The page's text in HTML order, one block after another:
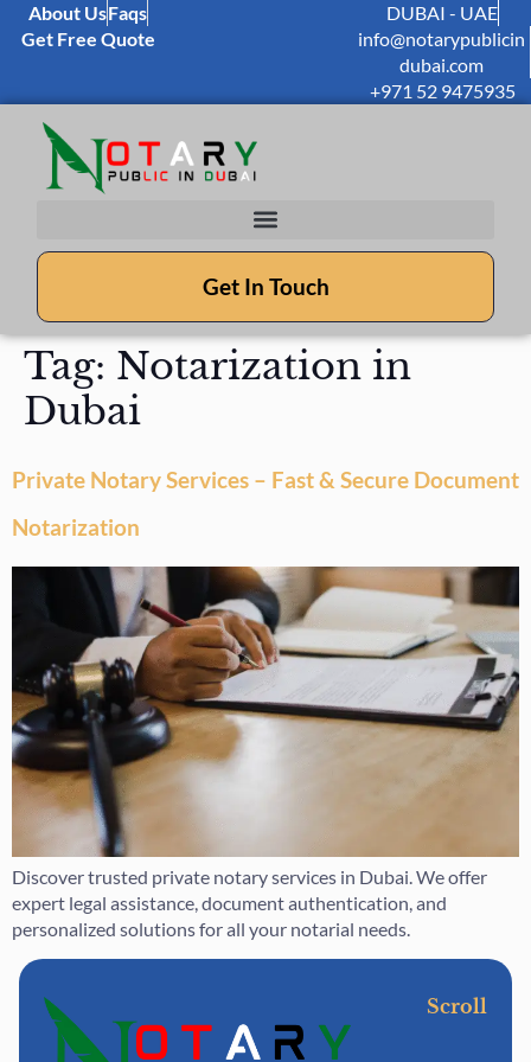
About UsFaqs
Get Free Quote
DUBAI - UAE
info@notarypublicin
dubai.com
+971 52 9475935
Get In Touch
Tag: Notarization in
Dubai
Private Notary Services – Fast & Secure Document
Notarization
Discover trusted private notary services in Dubai. We offer
expert legal assistance, document authentication, and
personalized solutions for all your notarial needs.
Scroll